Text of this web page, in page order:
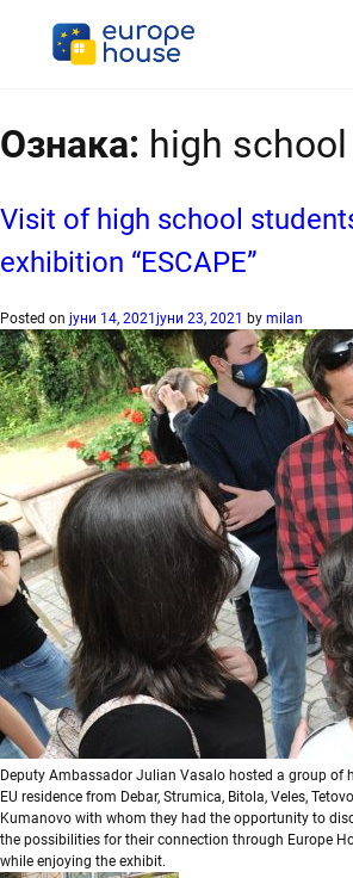
Ознака: high school
Visit of high school
exhibition “ESCAPE”
Posted on јуни 14, 2021 јуни 23, 2021 by milan
Deputy Ambassador Julian Vasalo hosted a group of
EU residence from Debar, Strumica, Bitola, Veles,
Kumanovo with whom they had the opportunity to
the possibilities for their connection through Europe
while enjoying the exhibit.